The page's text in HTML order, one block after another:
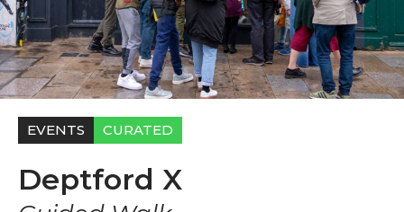
EVENTS CURATED
Deptford X